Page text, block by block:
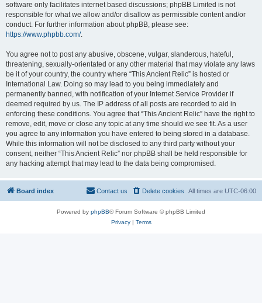
software only facilitates internet based discussions; phpBB Limited is not
responsible for what we allow and/or disallow as permissible content and/or
conduct. For further information about phpBB, please see:
https://www.phpbb.com/.
You agree not to post any abusive, obscene, vulgar, slanderous, hateful,
threatening, sexually-orientated or any other material that may violate any laws
be it of your country, the country where “This Ancient Relic” is hosted or
International Law. Doing so may lead to you being immediately and
permanently banned, with notification of your Internet Service Provider if
deemed required by us. The IP address of all posts are recorded to aid in
enforcing these conditions. You agree that “This Ancient Relic” have the right to
remove, edit, move or close any topic at any time should we see fit. As a user
you agree to any information you have entered to being stored in a database.
While this information will not be disclosed to any third party without your
consent, neither “This Ancient Relic” nor phpBB shall be held responsible for
any hacking attempt that may lead to the data being compromised.
Board index All times are UTC-06:00
Delete cookies
Contact us
Powered by phpBB® Forum Software © phpBB Limited
Privacy| Terms